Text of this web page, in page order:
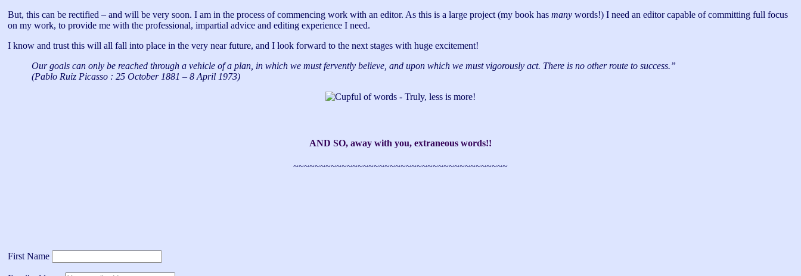
But, this can be rectified – and will be very soon. I am in the process of commencing work with an editor. As this is a large project (my book has many words!) I need an editor capable of committing full focus
on my work, to provide me with the professional, impartial advice and editing experience I need.
I know and trust this will all fall into place in the very near future, and I look forward to the next stages with huge excitement!
Our goals can only be reached through a vehicle of a plan, in which we must fervently believe, and upon which we must vigorously act. There is no other route to success.”
(Pablo Ruiz Picasso : 25 October 1881 – 8 April 1973)
AND SO, away with you, extraneous words!!
~~~~~~~~~~~~~~~~~~~~~~~~~~~~~~~~~~~~~~~~
First Name